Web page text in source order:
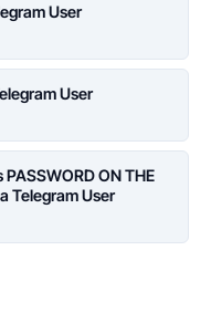
User
User
ON THE
Telegram User